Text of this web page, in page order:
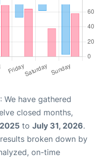
: We have gathered
closed months,
to July 31, 2026.
broken down by
on-time